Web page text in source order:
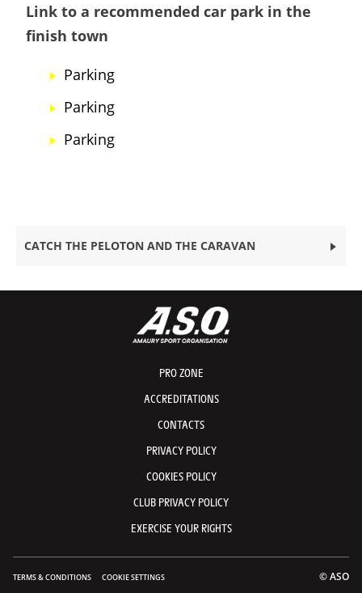
Link to a recommended car park in the
finish town
Parking
Parking
Parking
CATCH THE PELOTON AND THE CARAVAN
PRO ZONE
ACCREDITATIONS
CONTACTS
PRIVACY POLICY
COOKIES POLICY
CLUB PRIVACY POLICY
EXERCISE YOUR RIGHTS
TERMS & CONDITIONS COOKIE SETTINGS © ASO